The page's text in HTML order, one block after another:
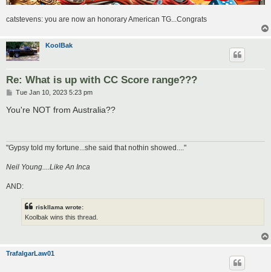
catstevens: you are now an honorary American TG...Congrats
KoolBak
Re: What is up with CC Score range???
P
s
t
Tue Jan 10, 2023 5:23 pm
You're NOT from Australia??
"Gypsy told my fortune...she said that nothin showed...."
Neil Young....Like An Inca
AND:
riskllama wrote:
Koolbak wins this thread.
TrafalgarLaw01